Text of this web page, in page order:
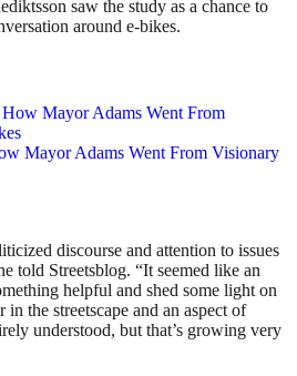
saw the study as a chance to
around e-bikes.
Mayor Adams Went From Visionary
discourse and attention to issues
told Streetsblog. “It seemed like an
helpful and shed some light on
the streetscape and an aspect of
understood, but that’s growing very